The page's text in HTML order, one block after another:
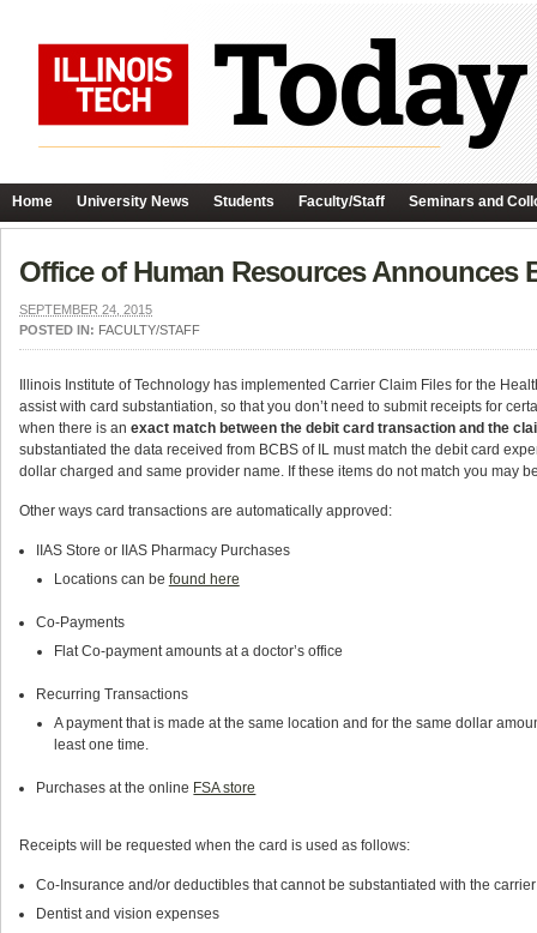
Home University News Students Faculty/Staff Seminars and
Office of Human Resources Announces
SEPTEMBER 24, 2015
POSTED IN: FACULTY/STAFF
Illinois Institute of Technology has implemented Carrier Claim Files for the
assist with card substantiation, so that you don’t need to submit receipts for
when there is an exact match between the debit card transaction and the
substantiated the data received from BCBS of IL must match the debit card
dollar charged and same provider name. If these items do not match you may
Other ways card transactions are automatically approved:
IIAS Store or IIAS Pharmacy Purchases
Locations can be found here
Co-Payments
Flat Co-payment amounts at a doctor’s office
Recurring Transactions
A payment that is made at the same location and for the same dollar
least one time.
Purchases at the online FSA store
Receipts will be requested when the card is used as follows:
Co-Insurance and/or deductibles that cannot be substantiated with the
Dentist and vision expenses